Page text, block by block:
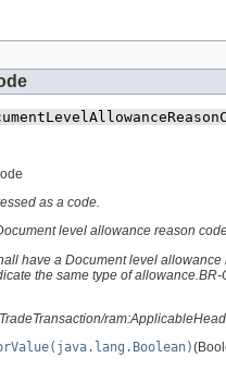
as a code.
level allowance reason
have a Document level
the same type of